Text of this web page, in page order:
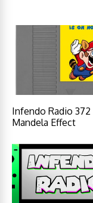
Infendo Radio 372
Mandela Effect